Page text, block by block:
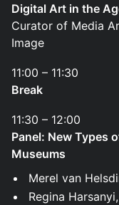
Digital Art in the
Curator of Media
Image
11:00 – 11:30
Break
11:30 – 12:00
Panel: New Types
Museums
Merel van
Regina